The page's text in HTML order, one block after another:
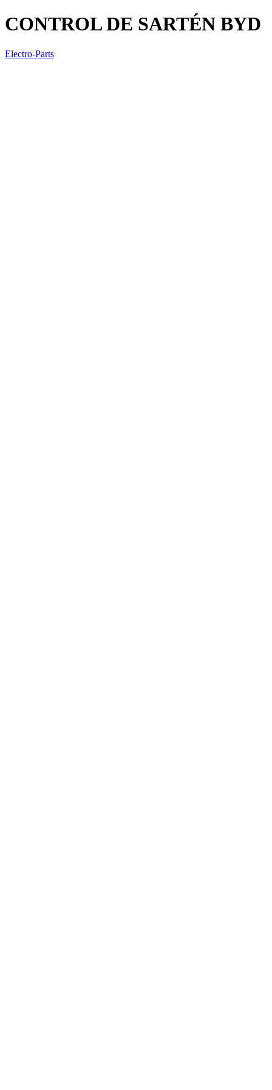
CONTROL DE SARTÉN BYD
Electro-Parts